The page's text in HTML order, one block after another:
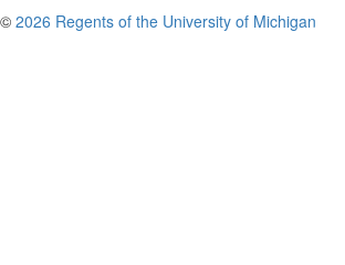
© 2026 Regents of the University of Michigan